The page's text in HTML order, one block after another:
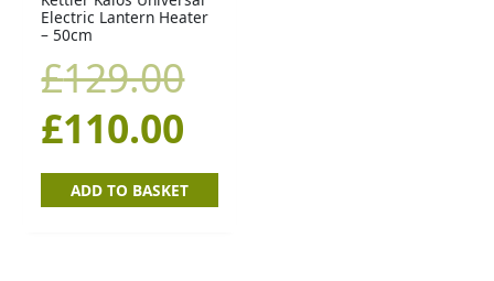
Electric Lantern Heater
– 50cm
£129.00
was:
£129.00.
£110.00
is:
£110.00.
ADD TO BASKET